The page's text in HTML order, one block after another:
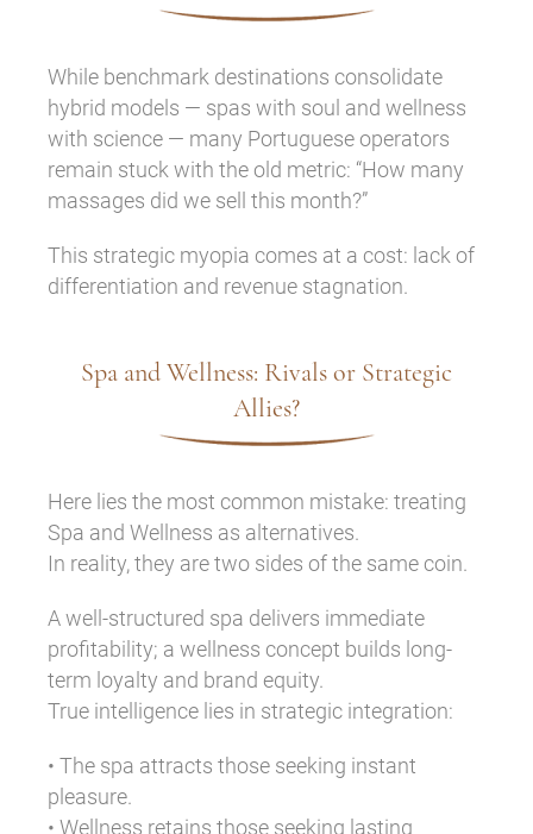
While benchmark destinations consolidate
hybrid models — spas with soul and wellness
with science — many Portuguese operators
remain stuck with the old metric: “How many
massages did we sell this month?”
This strategic myopia comes at a cost: lack of
differentiation and revenue stagnation.
Spa and Wellness: Rivals or Strategic
Allies?
Here lies the most common mistake: treating
Spa and Wellness as alternatives.
In reality, they are two sides of the same coin.
A well-structured spa delivers immediate
profitability; a wellness concept builds long-
term loyalty and brand equity.
True intelligence lies in strategic integration:
• The spa attracts those seeking instant
pleasure.
• Wellness retains those seeking lasting